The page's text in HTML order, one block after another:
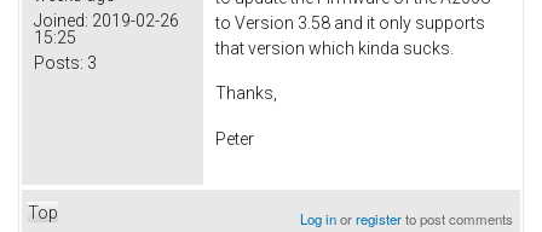
Joined: 2019-02-26
15:25
Posts: 3
to Version 3.58 and it only supports
that version which kinda sucks.
Thanks,
Peter
Top Log inorregisterto post comments